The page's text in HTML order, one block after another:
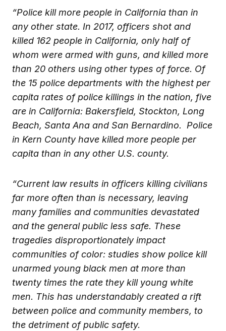
“Police kill more people in California than in
any other state. In 2017, officers shot and
killed 162 people in California, only half of
whom were armed with guns, and killed more
than 20 others using other types of force. Of
the 15 police departments with the highest per
capita rates of police killings in the nation, five
are in California: Bakersfield, Stockton, Long
Beach, Santa Ana and San Bernardino. Police
in Kern County have killed more people per
capita than in any other U.S. county.
“Current law results in officers killing civilians
far more often than is necessary, leaving
many families and communities devastated
and the general public less safe. These
tragedies disproportionately impact
communities of color: studies show police kill
unarmed young black men at more than
twenty times the rate they kill young white
men. This has understandably created a rift
between police and community members, to
the detriment of public safety.